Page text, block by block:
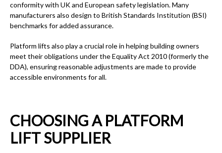
conformity with UK and European safety legislation. Many
manufacturers also design to British Standards Institution (BSI)
benchmarks for added assurance.
Platform lifts also play a crucial role in helping building owners
meet their obligations under the Equality Act 2010 (formerly the
DDA), ensuring reasonable adjustments are made to provide
accessible environments for all.
CHOOSING A PLATFORM
LIFT SUPPLIER